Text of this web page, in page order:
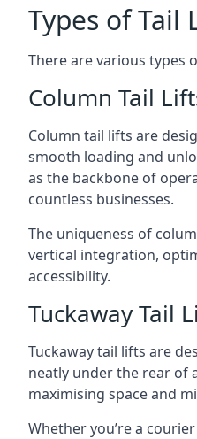
Types of Tail
There are various types
Column Tail
Column tail lifts are
smooth loading and
as the backbone of
countless businesses.
The uniqueness of
vertical integration,
accessibility.
Tuckaway Tail
Tuckaway tail lifts are
neatly under the rear of
maximising space and
Whether you’re a